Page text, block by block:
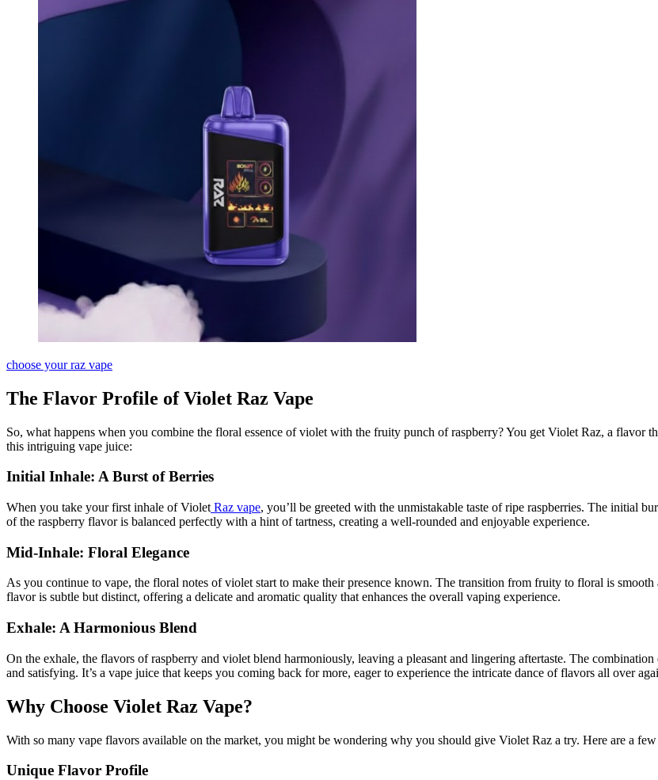
choose your raz vape
The Flavor Profile of Violet Raz Vape
So, what happens when you combine the floral essence of violet with the fruity punch of raspberry? You get Violet Raz, a flavor
this intriguing vape juice:
Initial Inhale: A Burst of Berries
When you take your first inhale of Violet Raz vape, you’ll be greeted with the unmistakable taste of ripe raspberries. The initial
of the raspberry flavor is balanced perfectly with a hint of tartness, creating a well-rounded and enjoyable experience.
Mid-Inhale: Floral Elegance
As you continue to vape, the floral notes of violet start to make their presence known. The transition from fruity to floral is
flavor is subtle but distinct, offering a delicate and aromatic quality that enhances the overall vaping experience.
Exhale: A Harmonious Blend
On the exhale, the flavors of raspberry and violet blend harmoniously, leaving a pleasant and lingering aftertaste. The
and satisfying. It’s a vape juice that keeps you coming back for more, eager to experience the intricate dance of flavors all over
Why Choose Violet Raz Vape?
With so many vape flavors available on the market, you might be wondering why you should give Violet Raz a try. Here are a
Unique Flavor Profile